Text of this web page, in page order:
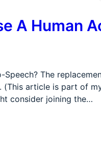
A Human
Speech? The
(This article is part of
consider joining the…